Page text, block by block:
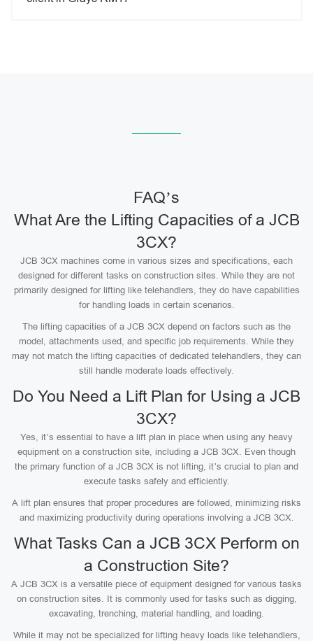
FAQ’s
What Are the Lifting Capacities of a JCB
3CX?
JCB 3CX machines come in various sizes and specifications, each
designed for different tasks on construction sites. While they are not
primarily designed for lifting like telehandlers, they do have capabilities
for handling loads in certain scenarios.
The lifting capacities of a JCB 3CX depend on factors such as the
model, attachments used, and specific job requirements. While they
may not match the lifting capacities of dedicated telehandlers, they can
still handle moderate loads effectively.
Do You Need a Lift Plan for Using a JCB
3CX?
Yes, it’s essential to have a lift plan in place when using any heavy
equipment on a construction site, including a JCB 3CX. Even though
the primary function of a JCB 3CX is not lifting, it’s crucial to plan and
execute tasks safely and efficiently.
A lift plan ensures that proper procedures are followed, minimizing risks
and maximizing productivity during operations involving a JCB 3CX.
What Tasks Can a JCB 3CX Perform on
a Construction Site?
A JCB 3CX is a versatile piece of equipment designed for various tasks
on construction sites. It is commonly used for tasks such as digging,
excavating, trenching, material handling, and loading.
While it may not be specialized for lifting heavy loads like telehandlers,